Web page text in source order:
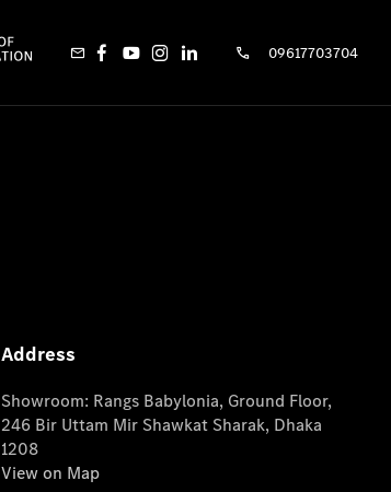
09617703704
Address
Showroom: Rangs Babylonia, Ground Floor,
246 Bir Uttam Mir Shawkat Sharak, Dhaka
1208
View on Map